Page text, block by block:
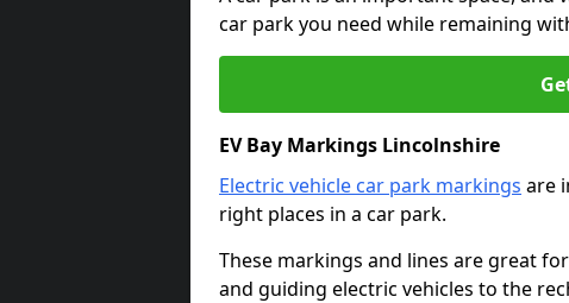
car park you need while remaining
EV Bay Markings Lincolnshire
Electric vehicle car park markings are
right places in a car park.
These markings and lines are great
and guiding electric vehicles to the